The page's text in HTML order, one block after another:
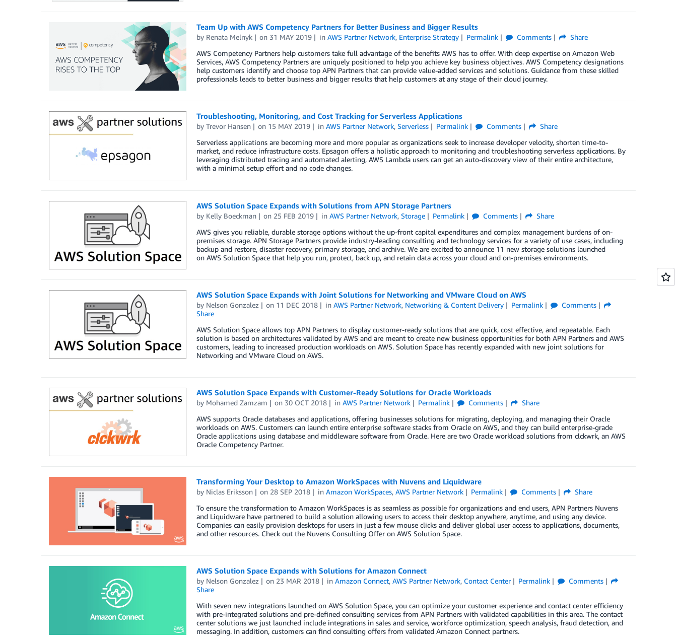
Team Up with AWS Competency Partners for Better Business and Bigger Results
by Renata Melnyk on 31 MAY 2019 inAWS Partner Network, Enterprise Strategy Permalink Comments
Share
AWS Competency Partners help customers take full advantage of the benefits AWS has to offer. With deep expertise on Amazon Web
Services, AWS Competency Partners are uniquely positioned to help you achieve key business objectives. AWS Competency designations
help customers identify and choose top APN Partners that can provide value-added services and solutions. Guidance from these skilled
professionals leads to better business and bigger results that help customers at any stage of their cloud journey.
Troubleshooting, Monitoring, and Cost Tracking for Serverless Applications
by Trevor Hansen on 15 MAY 2019 inAWS Partner Network,Serverless Permalink Comments
Share
Serverless applications are becoming more and more popular as organizations seek to increase developer velocity, shorten time-to-
market, and reduce infrastructure costs. Epsagon offers a holistic approach to monitoring and troubleshooting serverless applications. By
leveraging distributed tracing and automated alerting, AWS Lambda users can get an auto-discovery view of their entire architecture,
with a minimal setup effort and no code changes.
AWS Solution Space Expands with Solutions from APN Storage Partners
by Kelly Boeckman on 25 FEB 2019 inAWS Partner Network,Storage Permalink Comments
Share
AWS gives you reliable, durable storage options without the up-front capital expenditures and complex management burdens of on-
premises storage. APN Storage Partners provide industry-leading consulting and technology services for a variety of use cases, including
backup and restore, disaster recovery, primary storage, and archive. We are excited to announce 11 new storage solutions launched
on AWS Solution Space that help you run, protect, back up, and retain data across your cloud and on-premises environments.
AWS Solution Space Expands with Joint Solutions for Networking and VMware Cloud on AWS
by Nelson Gonzalez on 11 DEC 2018 inAWS Partner Network, Networking & Content Delivery Permalink
Comments
Share
AWS Solution Space allows top APN Partners to display customer-ready solutions that are quick, cost effective, and repeatable. Each
solution is based on architectures validated by AWS and are meant to create new business opportunities for both APN Partners and AWS
customers, leading to increased production workloads on AWS. Solution Space has recently expanded with new joint solutions for
Networking and VMware Cloud on AWS.
AWS Solution Space Expands with Customer-Ready Solutions for Oracle Workloads
by Mohamed Zamzam on 30 OCT 2018 inAWS Partner Network Permalink Comments
Share
AWS supports Oracle databases and applications, offering businesses solutions for migrating, deploying, and managing their Oracle
workloads on AWS. Customers can launch entire enterprise software stacks from Oracle on AWS, and they can build enterprise-grade
Oracle applications using database and middleware software from Oracle. Here are two Oracle workload solutions from clckwrk, an AWS
Oracle Competency Partner.
Transforming Your Desktop to Amazon WorkSpaces with Nuvens and Liquidware
by Niclas Eriksson on 28 SEP 2018 inAmazon WorkSpaces,AWS Partner Network Permalink Comments
Share
To ensure the transformation to Amazon WorkSpaces is as seamless as possible for organizations and end users, APN Partners Nuvens
and Liquidware have partnered to build a solution allowing users to access their desktop anywhere, anytime, and using any device.
Companies can easily provision desktops for users in just a few mouse clicks and deliver global user access to applications, documents,
and other resources. Check out the Nuvens Consulting Offer on AWS Solution Space.
AWS Solution Space Expands with Solutions for Amazon Connect
by Nelson Gonzalez on 23 MAR 2018 inAmazon Connect,AWS Partner Network, Contact Center Permalink
Comments
Share
With seven new integrations launched on AWS Solution Space, you can optimize your customer experience and contact center efficiency
with pre-integrated solutions and pre-defined consulting services from APN Partners with validated capabilities in this area. The contact
center solutions we just launched include integrations in sales and service, workforce optimization, speech analysis, fraud detection, and
messaging. In addition, customers can find consulting offers from validated Amazon Connect partners.